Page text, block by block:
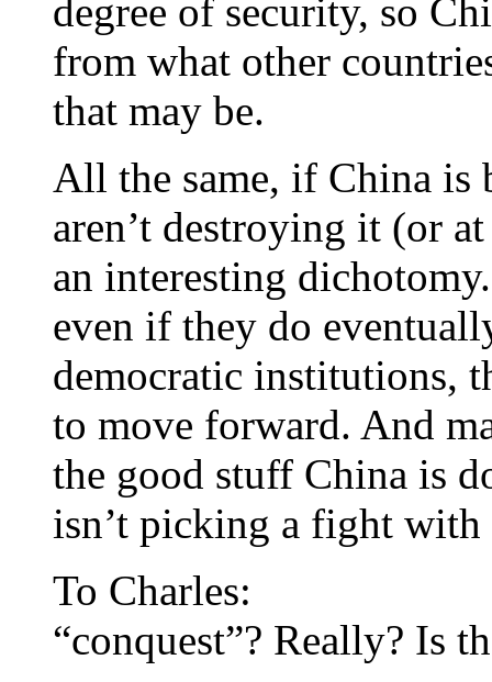
degree of security, so
from what other
that may be.
All the same, if China is
aren’t destroying it (or
an interesting
even if they do
democratic institutions,
to move forward. And
the good stuff China is
isn’t picking a fight with
To Charles:
“conquest”? Really? Is